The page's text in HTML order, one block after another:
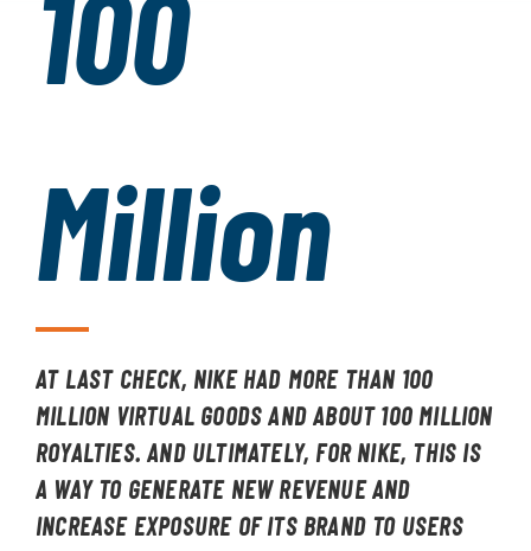
Million
AT LAST CHECK, NIKE HAD MORE THAN 100
MILLION VIRTUAL GOODS AND ABOUT 100 MILLION
ROYALTIES. AND ULTIMATELY, FOR NIKE, THIS IS
A WAY TO GENERATE NEW REVENUE AND
INCREASE EXPOSURE OF ITS BRAND TO USERS